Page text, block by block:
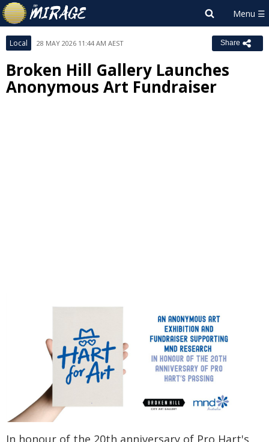
Local 28 MAY 2026 11:44 AM AEST Share
Broken Hill Gallery Launches
Anonymous Art Fundraiser